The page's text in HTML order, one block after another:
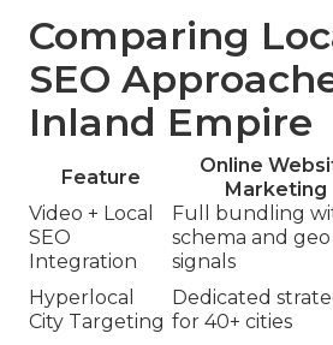
Comparing
SEO
Inland Empire
Feature
Online
Marketing
Video + Local
SEO
Integration
Full bundling
schema and geo
signals
Hyperlocal
City Targeting
Dedicated
for 40+ cities